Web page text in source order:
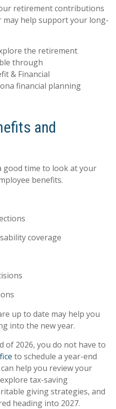
retirement contributions
help support your long-
the retirement
through
& Financial
financial planning
and
good time to look at your
benefits.
coverage
up to date may help you
into the new year.
of 2026, you do not have to
to schedule a year-end
can help you review your
tax-saving
giving strategies, and
heading into 2027.